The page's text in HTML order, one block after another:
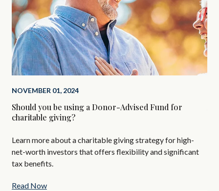
NOVEMBER 01, 2024
Should you be using a Donor-Advised Fund for
charitable giving?
Learn more about a charitable giving strategy for high-
net-worth investors that offers flexibility and significant
tax benefits.
Read Now